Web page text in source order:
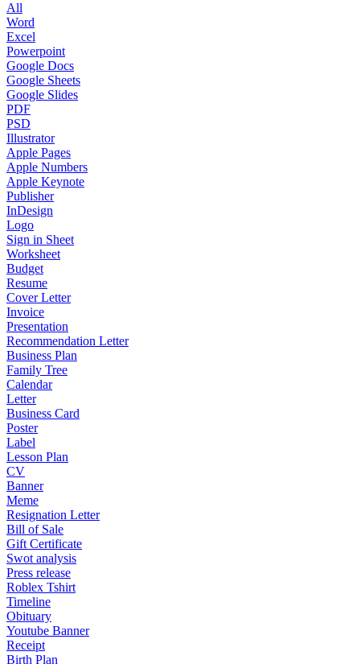
All
Word
Excel
Powerpoint
Google Docs
Google Sheets
Google Slides
PDF
PSD
Illustrator
Apple Pages
Apple Numbers
Apple Keynote
Publisher
InDesign
Logo
Sign in Sheet
Worksheet
Budget
Resume
Cover Letter
Invoice
Presentation
Recommendation Letter
Business Plan
Family Tree
Calendar
Letter
Business Card
Poster
Label
Lesson Plan
CV
Banner
Meme
Resignation Letter
Bill of Sale
Gift Certificate
Swot analysis
Press release
Roblex Tshirt
Timeline
Obituary
Youtube Banner
Receipt
Birth Plan